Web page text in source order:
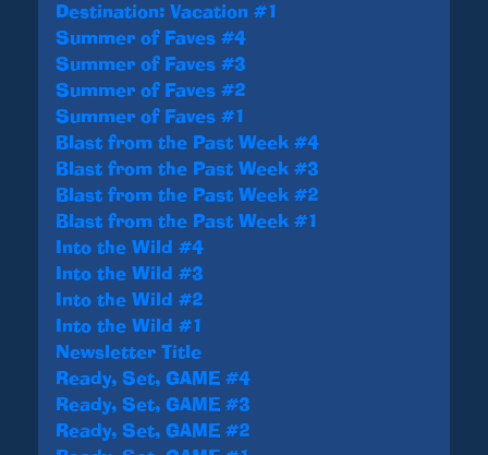
Destination: Vacation #1
Summer of Faves #4
Summer of Faves #3
Summer of Faves #2
Summer of Faves #1
Blast from the Past Week #4
Blast from the Past Week #3
Blast from the Past Week #2
Blast from the Past Week #1
Into the Wild #4
Into the Wild #3
Into the Wild #2
Into the Wild #1
Newsletter Title
Ready, Set, GAME #4
Ready, Set, GAME #3
Ready, Set, GAME #2